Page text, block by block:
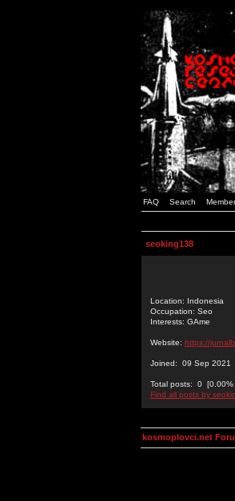
FAQ Search
seoking138
Location: Indonesia
Occupation: Seo
Interests: GAme
Website: https://
Joined: 09 Sep 2021
Total posts: 0 [0.00%
Find all posts by
kosmoplovci.net